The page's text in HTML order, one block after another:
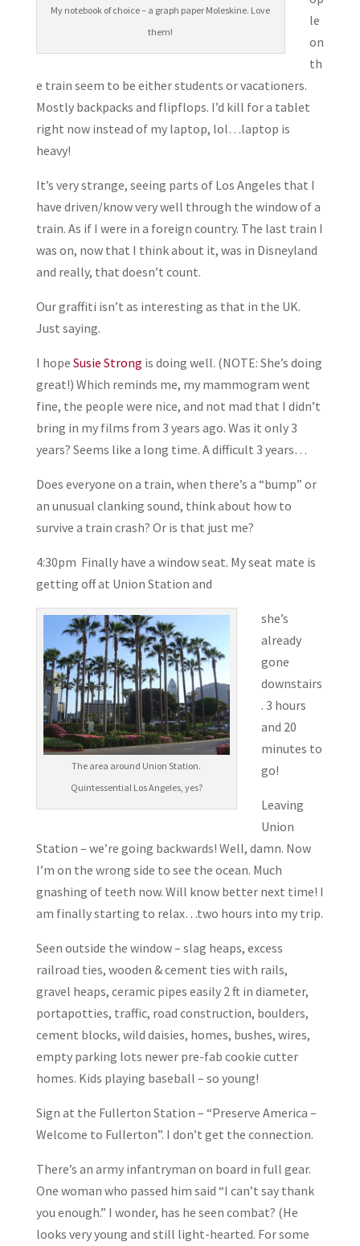
My notebook of choice – a graph paper Moleskine. Love
them!
le
on
th
e train seem to be either students or vacationers.
Mostly backpacks and flipflops. I’d kill for a tablet
right now instead of my laptop, lol…laptop is
heavy!
It’s very strange, seeing parts of Los Angeles that I
have driven/know very well through the window of a
train. As if I were in a foreign country. The last train I
was on, now that I think about it, was in Disneyland
and really, that doesn’t count.
Our graffiti isn’t as interesting as that in the UK.
Just saying.
I hope Susie Strong is doing well. (NOTE: She’s doing
great!) Which reminds me, my mammogram went
fine, the people were nice, and not mad that I didn’t
bring in my films from 3 years ago. Was it only 3
years? Seems like a long time. A difficult 3 years…
Does everyone on a train, when there’s a “bump” or
an unusual clanking sound, think about how to
survive a train crash? Or is that just me?
4:30pm Finally have a window seat. My seat mate is
getting off at Union Station and
The area around Union Station.
Quintessential Los Angeles, yes?
she’s
already
gone
downstairs
. 3 hours
and 20
minutes to
go!
Leaving
Union
Station – we’re going backwards! Well, damn. Now
I’m on the wrong side to see the ocean. Much
gnashing of teeth now. Will know better next time! I
am finally starting to relax…two hours into my trip.
Seen outside the window – slag heaps, excess
railroad ties, wooden & cement ties with rails,
gravel heaps, ceramic pipes easily 2 ft in diameter,
portapotties, traffic, road construction, boulders,
cement blocks, wild daisies, homes, bushes, wires,
empty parking lots newer pre-fab cookie cutter
homes. Kids playing baseball – so young!
Sign at the Fullerton Station – “Preserve America –
Welcome to Fullerton”. I don’t get the connection.
There’s an army infantryman on board in full gear.
One woman who passed him said “I can’t say thank
you enough.” I wonder, has he seen combat? (He
looks very young and still light-hearted. For some